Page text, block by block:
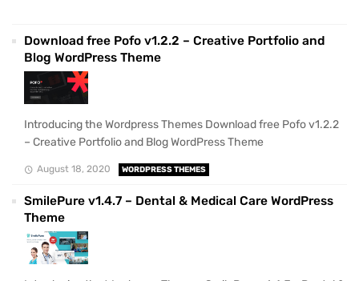
Download free Pofo v1.2.2 – Creative Portfolio and
Blog WordPress Theme
Introducing the Wordpress Themes Download free Pofo v1.2.2
– Creative Portfolio and Blog WordPress Theme
August 18, 2020 WORDPRESS THEMES
SmilePure v1.4.7 – Dental & Medical Care WordPress
Theme